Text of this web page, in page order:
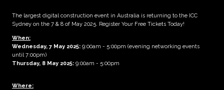
The largest digital construction event in Australia is returning to the ICC
Sydney on the 7 & 8 of May 2025. Register Your Free Tickets Today!
When:
Wednesday, 7 May 2025: 9:00am - 5:00pm (evening networking events
until 7:00pm)
Thursday, 8 May 2025: 9:00am - 5:00pm
Where: